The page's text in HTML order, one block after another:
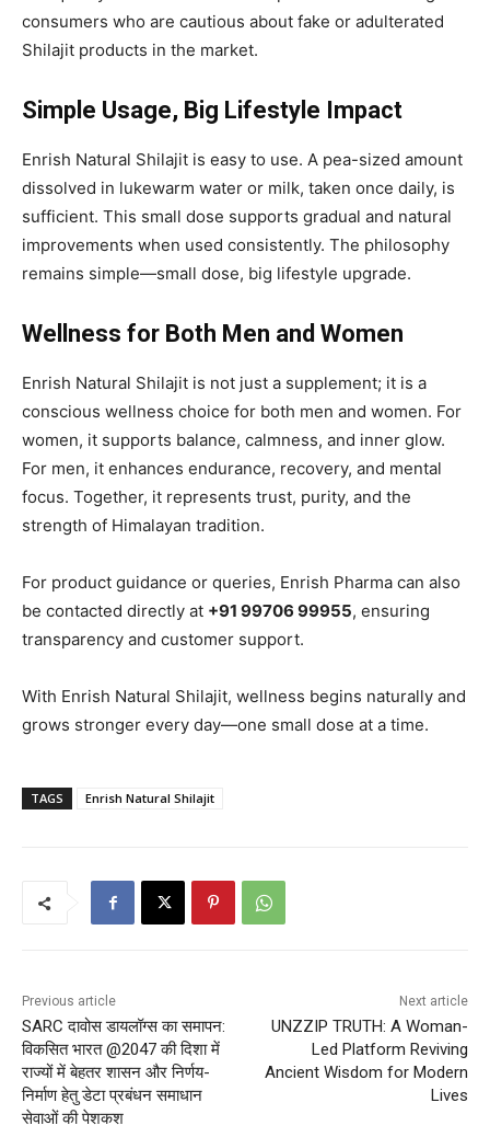
consumers who are cautious about fake or adulterated
Shilajit products in the market.
Simple Usage, Big Lifestyle Impact
Enrish Natural Shilajit is easy to use. A pea-sized amount
dissolved in lukewarm water or milk, taken once daily, is
sufficient. This small dose supports gradual and natural
improvements when used consistently. The philosophy
remains simple—small dose, big lifestyle upgrade.
Wellness for Both Men and Women
Enrish Natural Shilajit is not just a supplement; it is a
conscious wellness choice for both men and women. For
women, it supports balance, calmness, and inner glow.
For men, it enhances endurance, recovery, and mental
focus. Together, it represents trust, purity, and the
strength of Himalayan tradition.
For product guidance or queries, Enrish Pharma can also
be contacted directly at +91 99706 99955, ensuring
transparency and customer support.
With Enrish Natural Shilajit, wellness begins naturally and
grows stronger every day—one small dose at a time.
TAGS Enrish Natural Shilajit
Previous article
SARC दावोस डायलॉग्स का समापन:
विकसित भारत @2047 की दिशा में
राज्यों में बेहतर शासन और निर्णय-
निर्माण हेतु डेटा प्रबंधन समाधान
सेवाओं की पेशकश
Next article
UNZZIP TRUTH: A Woman-
Led Platform Reviving
Ancient Wisdom for Modern
Lives